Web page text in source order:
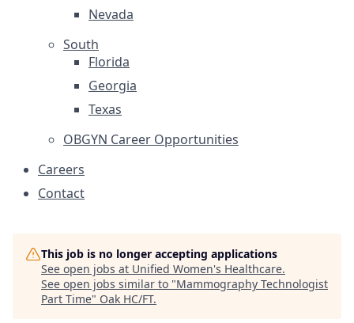
Nevada
South
Florida
Georgia
Texas
OBGYN Career Opportunities
Careers
Contact
This job is no longer accepting applications
See open jobs at Unified Women's Healthcare.
See open jobs similar to "Mammography Technologist
Part Time" Oak HC/FT.